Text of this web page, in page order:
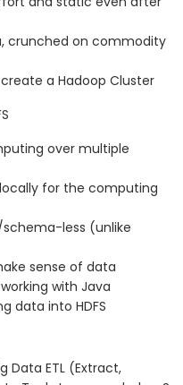
crunched on commodity
a Hadoop Cluster
over multiple
for the computing
less (unlike
sense of data
with Java
data into HDFS
Data ETL (Extract,